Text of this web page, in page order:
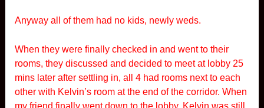
Anyway all of them had no kids, newly weds.
When they were finally checked in and went to their
rooms, they discussed and decided to meet at lobby 25
mins later after settling in, all 4 had rooms next to each
other with Kelvin’s room at the end of the corridor. When